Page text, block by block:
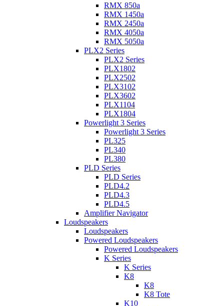
RMX 850a
RMX 1450a
RMX 2450a
RMX 4050a
RMX 5050a
PLX2 Series
PLX2 Series
PLX1802
PLX2502
PLX3102
PLX3602
PLX1104
PLX1804
Powerlight 3 Series
Powerlight 3 Series
PL325
PL340
PL380
PLD Series
PLD Series
PLD4.2
PLD4.3
PLD4.5
Amplifier Navigator
Loudspeakers
Loudspeakers
Powered Loudspeakers
Powered Loudspeakers
K Series
K Series
K8
K8
K8 Tote
K10